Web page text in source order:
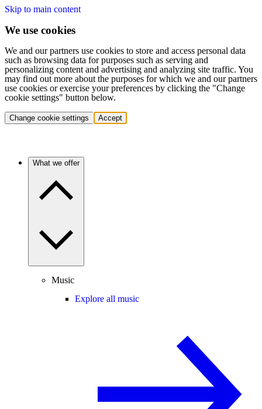
Skip to main content
We use cookies
We and our partners use cookies to store and access personal data
such as browsing data for purposes such as serving and
personalizing content and advertising and analyzing site traffic. You
may find out more about the purposes for which we and our partners
use cookies or exercise your preferences by clicking the "Change
cookie settings" button below.
Change cookie settings Accept
What we offer
Music
Explore all music